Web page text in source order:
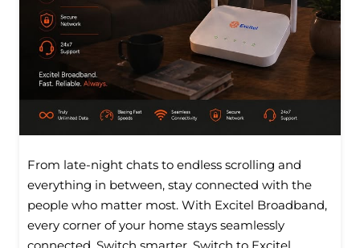
From late-night chats to endless scrolling and
everything in between, stay connected with the
people who matter most. With Excitel Broadband,
every corner of your home stays seamlessly